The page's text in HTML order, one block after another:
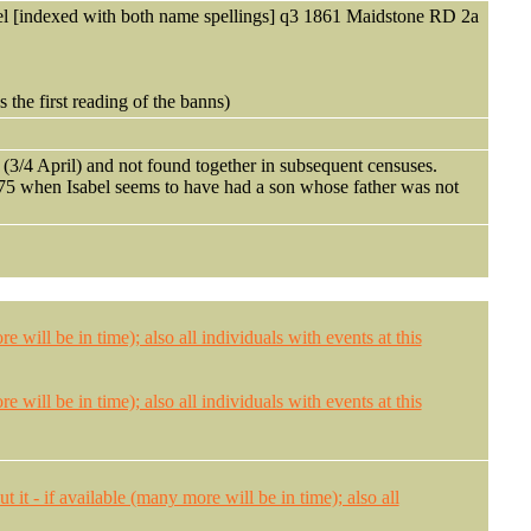
with both name spellings] q3 1861 Maidstone RD 2a
the first reading of the banns)
4 April) and not found together in subsequent censuses.
when Isabel seems to have had a son whose father was not